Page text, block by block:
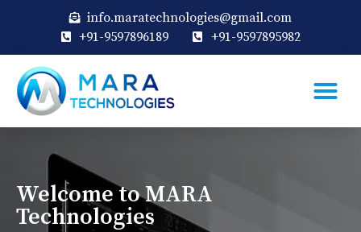
info.maratechnologies@gmail.com
+91-9597896189
+91-9597895982
Welcome to MARA
Technologies